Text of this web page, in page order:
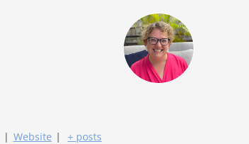
| Website |
+ posts